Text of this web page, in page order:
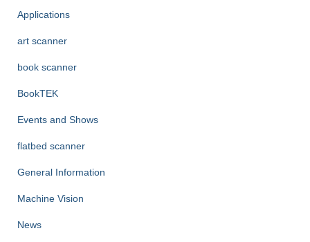
Applications
art scanner
book scanner
BookTEK
Events and Shows
flatbed scanner
General Information
Machine Vision
News